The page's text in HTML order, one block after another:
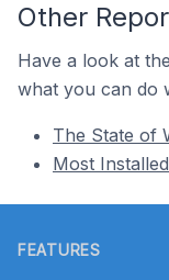
Other
Have a look at
what you can do
The State of
Most
FEATURES